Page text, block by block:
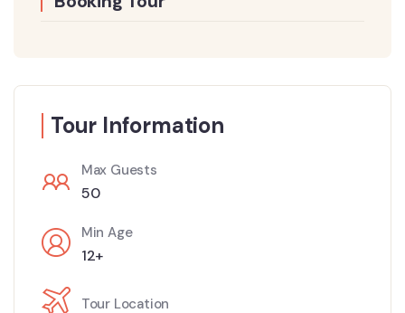
Tour Information
Max Guests
50
Min Age
12+
Tour Location